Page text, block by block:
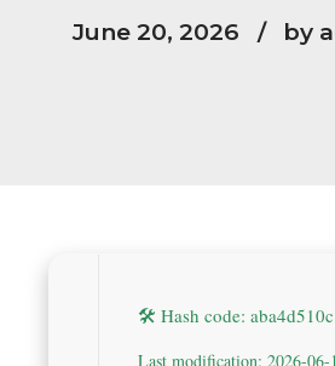
June 20, 2026 by
🛠 Hash code:
Last modification: 2026-06-